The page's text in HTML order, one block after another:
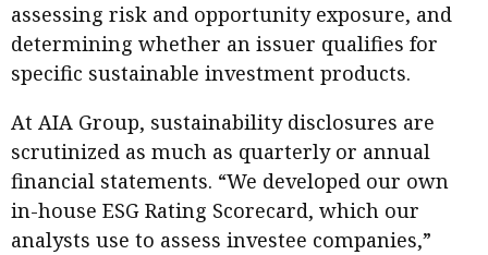
assessing risk and opportunity exposure, and
determining whether an issuer qualifies for
specific sustainable investment products.
At AIA Group, sustainability disclosures are
scrutinized as much as quarterly or annual
financial statements. “We developed our own
in-house ESG Rating Scorecard, which our
analysts use to assess investee companies,”